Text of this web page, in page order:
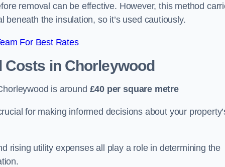
removal can be effective. However, this method
the insulation, so it’s used cautiously.
For Best Rates
Costs in Chorleywood
is around £40 per square metre
for making informed decisions about your
rising utility expenses all play a role in determining the